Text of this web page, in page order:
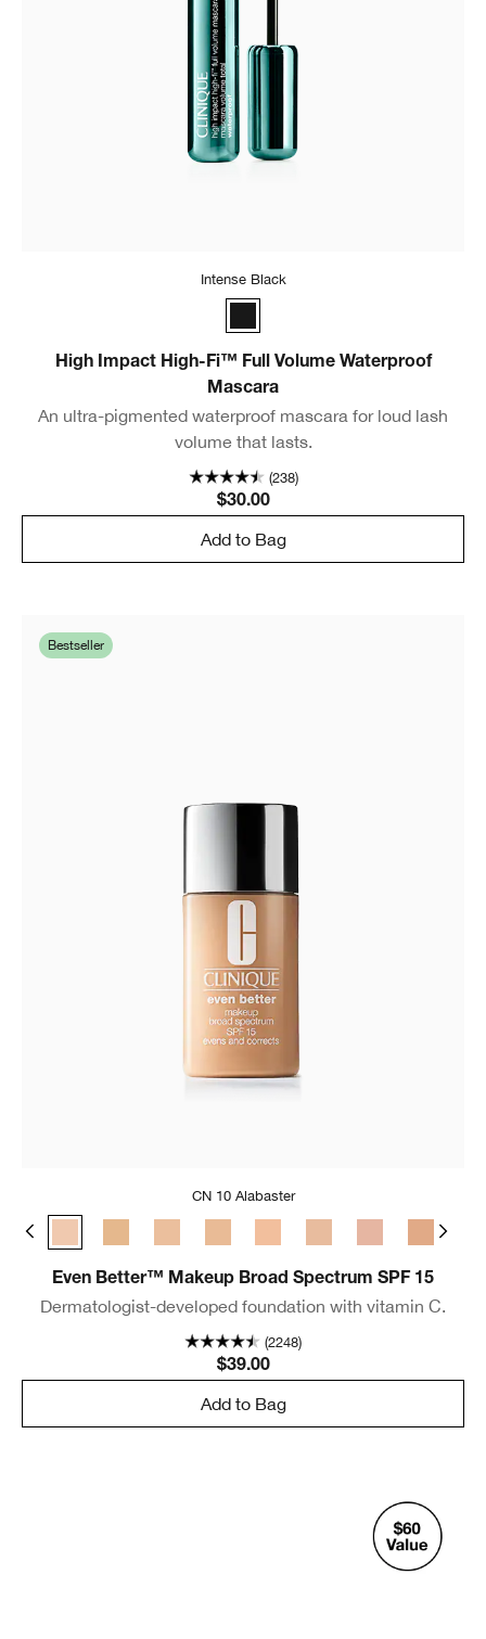
Intense Black
High Impact High-Fi™ Full Volume Waterproof
Mascara
An ultra-pigmented waterproof mascara for loud lash
volume that lasts.
(238)
$30.00
Add to Bag
Bestseller
CN 10 Alabaster
CN 08 Linen CN 29 Bisque
WN 30
Even Better™ Makeup Broad Spectrum SPF 15
Dermatologist-developed foundation with vitamin C.
(2248)
$39.00
Add to Bag